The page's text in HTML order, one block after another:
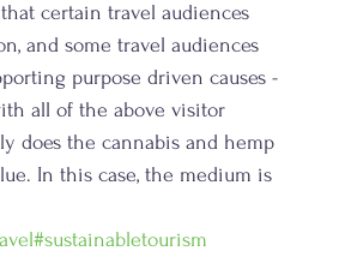
certain travel audiences
and some travel audiences
purpose driven causes -
all of the above visitor
does the cannabis and hemp
In this case, the medium is
#sustainabletourism